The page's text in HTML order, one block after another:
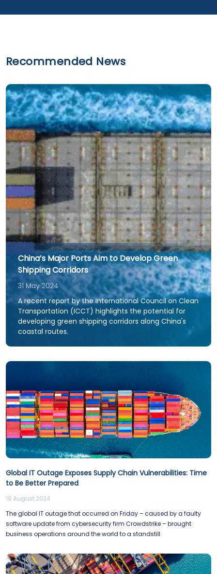
Recommended News
China’s Major Ports Aim to Develop Green
Shipping Corridors
31 May 2024
A recent report by the International Council on Clean
Transportation (ICCT) highlights the potential for
developing green shipping corridors along China's
coastal routes.
Global IT Outage Exposes Supply Chain Vulnerabilities: Time
to Be Better Prepared
19 August 2024
The global IT outage that occurred on Friday – caused by a faulty
software update from cybersecurity firm Crowdstrike – brought
business operations around the world to a standstill